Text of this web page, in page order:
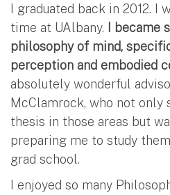
I graduated back in 2012. I
time at UAlbany. I became
philosophy of mind,
perception and embodied
absolutely wonderful
McClamrock, who not only
thesis in those areas but
preparing me to study
grad school.
I enjoyed so many